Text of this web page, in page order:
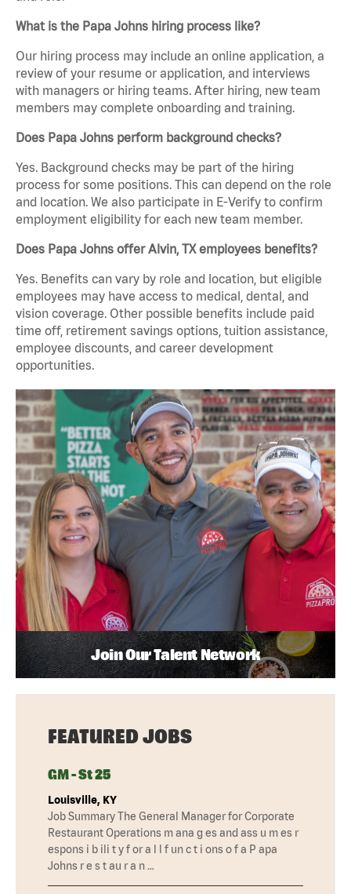
What is the Papa Johns hiring process like?
Our hiring process may include an online application, a
review of your resume or application, and interviews
with managers or hiring teams. After hiring, new team
members may complete onboarding and training.
Does Papa Johns perform background checks?
Yes. Background checks may be part of the hiring
process for some positions. This can depend on the role
and location. We also participate in E-Verify to confirm
employment eligibility for each new team member.
Does Papa Johns offer Alvin, TX employees benefits?
Yes. Benefits can vary by role and location, but eligible
employees may have access to medical, dental, and
vision coverage. Other possible benefits include paid
time off, retirement savings options, tuition assistance,
employee discounts, and career development
opportunities.
Join Our Talent Network
FEATURED JOBS
GM - St 25
Louisville, KY
Job Summary The General Manager for Corporate
Restaurant Operations m ana g es and ass u m es r
espons i b ili t y f or a l l f un c t i ons o f a P apa
Johns r e s t au r a n …